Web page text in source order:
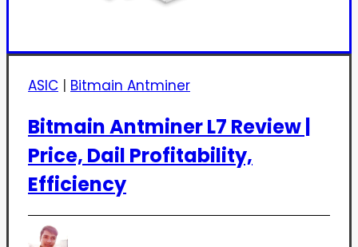
ASIC | Bitmain Antminer
Bitmain Antminer L7 Review |
Price, Dail Profitability,
Efficiency